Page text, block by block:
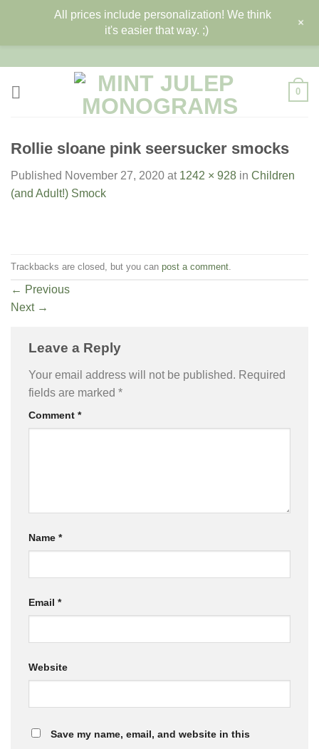
content
0
Rollie sloane pink seersucker smocks
Published November 27, 2020 at 1242 × 928 in Children
(and Adult!) Smock
Trackbacks are closed, but you can post a comment
← Previous
Next →
Leave a Reply
Your email address will not be published. Required
fields are marked *
Comment *
Name *
Email *
Website
Save my name, email, and website in this
All prices include personalization! We think
it's easier that way. ;)
+